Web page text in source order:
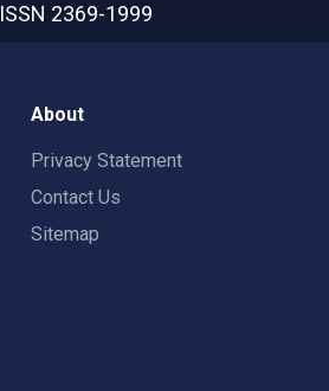
ISSN 2369-1999
About
Privacy Statement
Contact Us
Sitemap